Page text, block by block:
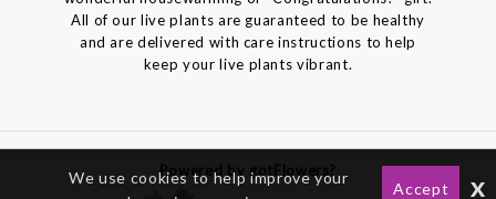
All of our live plants are guaranteed to be healthy
and are delivered with care instructions to help
keep your live plants vibrant.
Powered by gotFlowers?
We use cookies to help improve your
Accept x